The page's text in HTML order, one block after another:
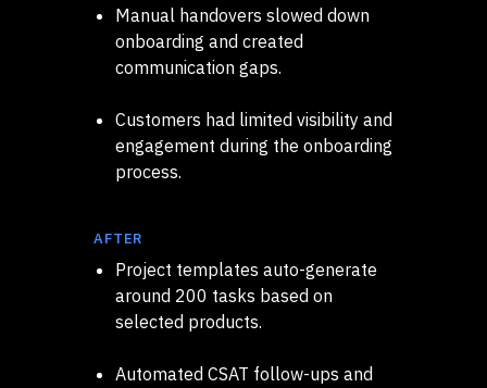
Manual handovers slowed down
onboarding and created
communication gaps.
Customers had limited visibility and
engagement during the onboarding
process.
AFTER
Project templates auto-generate
around 200 tasks based on
selected products.
Automated CSAT follow-ups and